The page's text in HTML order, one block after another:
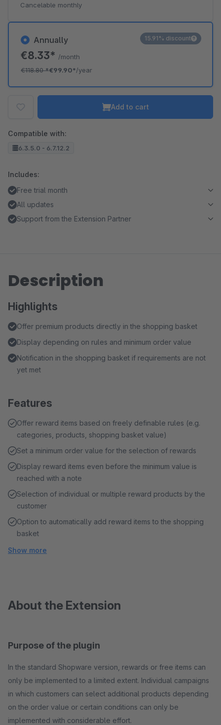
Annually
€8.33* /month
€118.80*€99.90*/year
15.91% discount
Cancelable monthly
Add to cart
Compatible with:
6.3.5.0 - 6.7.12.2
Includes:
Free trial month
All updates
Support from the Extension Partner
Description
Highlights
Offer premium products directly in the shopping basket
Display depending on rules and minimum order value
Notification in the shopping basket if requirements are not
yet met
Features
Offer reward items based on freely definable rules (e.g.
categories, products, shopping basket value)
Set a minimum order value for the selection of rewards
Display reward items even before the minimum value is
reached with a note
Selection of individual or multiple reward products by the
customer
Option to automatically add reward items to the shopping
basket
Show more
About the Extension
Purpose of the plugin
In the standard Shopware version, rewards or free items can
only be implemented to a limited extent. Individual campaigns
in which customers can select additional products depending
on the order value or certain conditions can only be
implemented with considerable effort.